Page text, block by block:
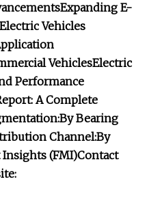
Expanding E-
Vehicles
VehiclesElectric
Performance
A Complete
By Bearing
Channel:By
(FMI)Contact